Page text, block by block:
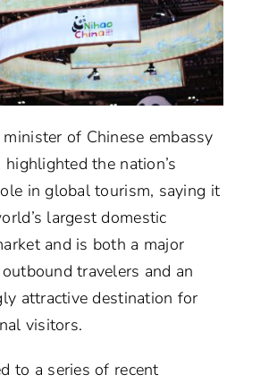
of Chinese embassy
highlighted the nation’s
in global tourism, saying it
largest domestic
and is both a major
travelers and an
attractive destination for
visitors.
to a series of recent